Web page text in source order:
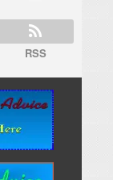
RSS